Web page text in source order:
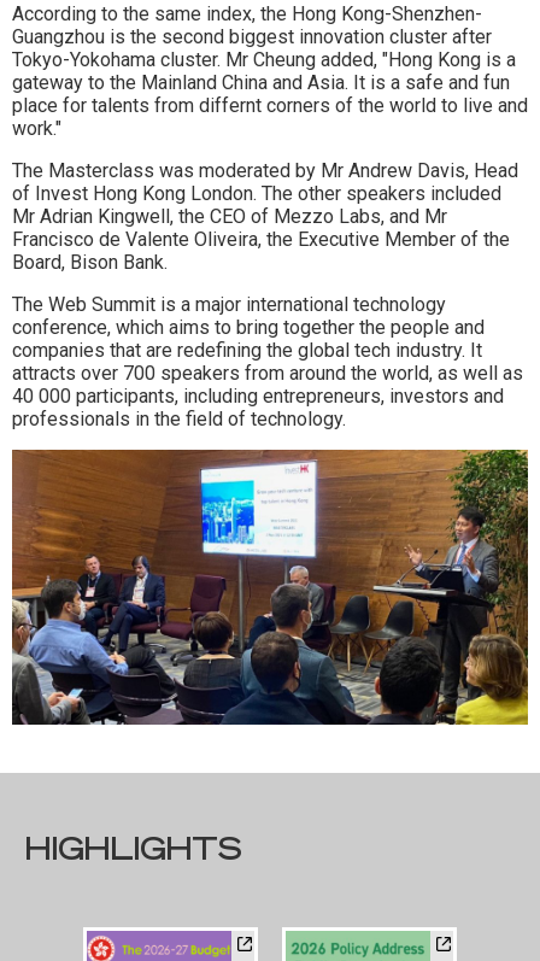
According to the same index, the Hong Kong-Shenzhen-
Guangzhou is the second biggest innovation cluster after
Tokyo-Yokohama cluster. Mr Cheung added, "Hong Kong is a
gateway to the Mainland China and Asia. It is a safe and fun
place for talents from differnt corners of the world to live and
work."
The Masterclass was moderated by Mr Andrew Davis, Head
of Invest Hong Kong London. The other speakers included
Mr Adrian Kingwell, the CEO of Mezzo Labs, and Mr
Francisco de Valente Oliveira, the Executive Member of the
Board, Bison Bank.
The Web Summit is a major international technology
conference, which aims to bring together the people and
companies that are redefining the global tech industry. It
attracts over 700 speakers from around the world, as well as
40 000 participants, including entrepreneurs, investors and
professionals in the field of technology.
HIGHLIGHTS